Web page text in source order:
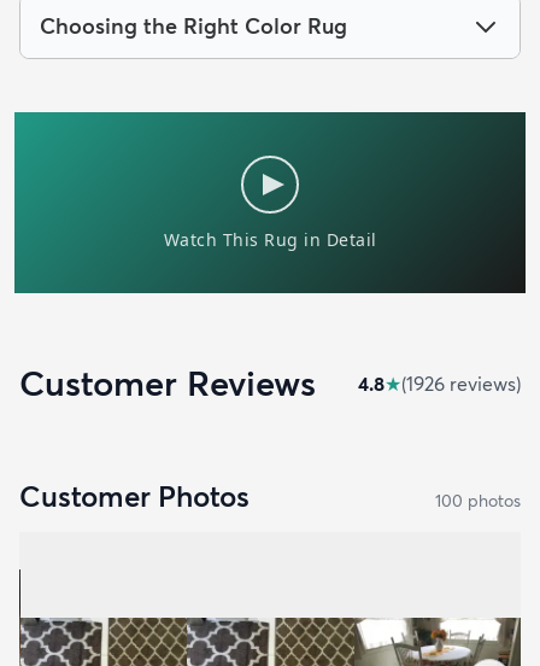
Choosing the Right Color Rug
Customer Reviews 4.8★(1926 reviews)
Customer Photos 100 photos